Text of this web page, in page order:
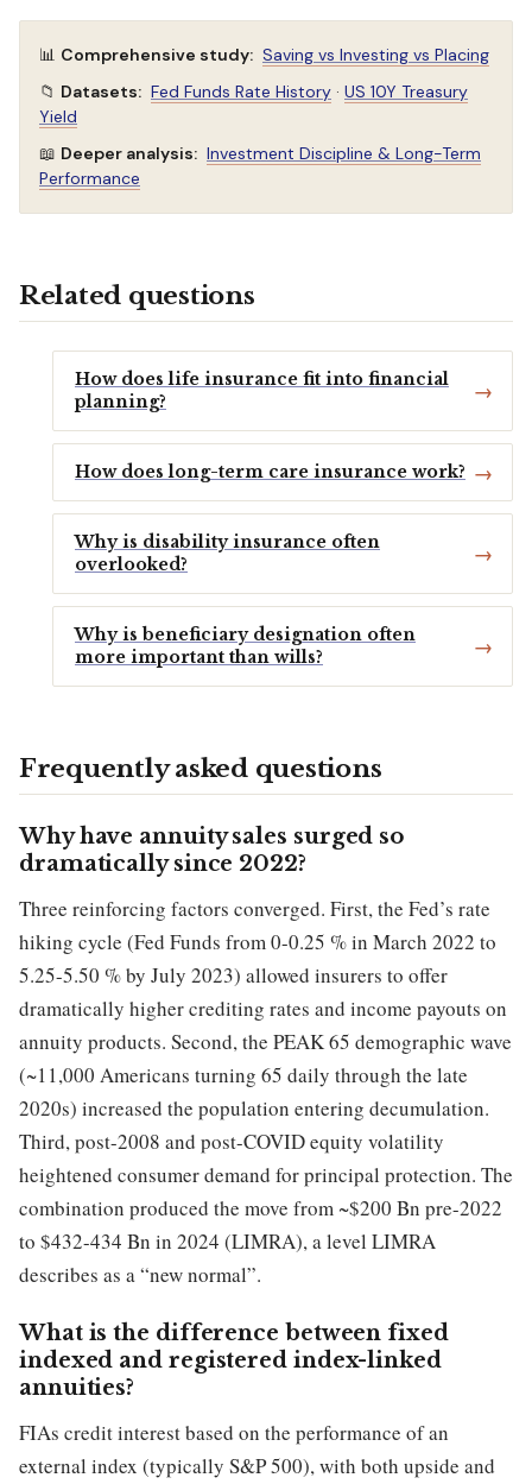
📊 Comprehensive study: Saving vs Investing vs Placing
📁 Datasets: Fed Funds Rate History · US 10Y Treasury
Yield
📖 Deeper analysis: Investment Discipline & Long-Term
Performance
Related questions
How does life insurance fit into financial
planning?
How does long-term care insurance work?
Why is disability insurance often
overlooked?
Why is beneficiary designation often
more important than wills?
Frequently asked questions
Why have annuity sales surged so
dramatically since 2022?
Three reinforcing factors converged. First, the Fed’s rate
hiking cycle (Fed Funds from 0-0.25 % in March 2022 to
5.25-5.50 % by July 2023) allowed insurers to offer
dramatically higher crediting rates and income payouts on
annuity products. Second, the PEAK 65 demographic wave
(~11,000 Americans turning 65 daily through the late
2020s) increased the population entering decumulation.
Third, post-2008 and post-COVID equity volatility
heightened consumer demand for principal protection. The
combination produced the move from ~$200 Bn pre-2022
to $432-434 Bn in 2024 (LIMRA), a level LIMRA
describes as a “new normal”.
What is the difference between fixed
indexed and registered index-linked
annuities?
FIAs credit interest based on the performance of an
external index (typically S&P 500), with both upside and